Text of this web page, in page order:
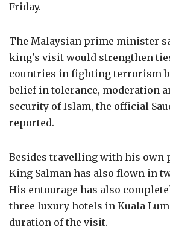
Friday.
The Malaysian prime minister
king's visit would strengthen
countries in fighting terrorism
belief in tolerance, moderation
security of Islam, the official
reported.
Besides travelling with his own
King Salman has also flown in
His entourage has also
three luxury hotels in Kuala
duration of the visit.